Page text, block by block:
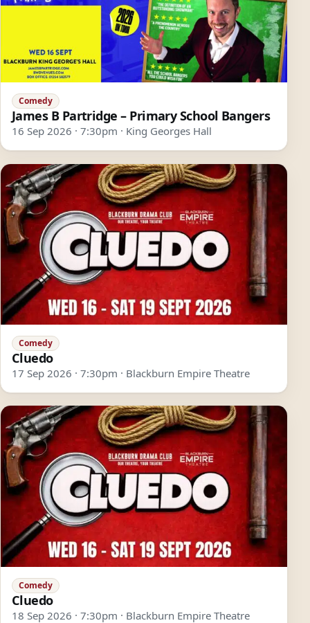
Comedy
James B Partridge – Primary School Bangers
16 Sep 2026 · 7:30pm · King Georges Hall
Comedy
Cluedo
17 Sep 2026 · 7:30pm · Blackburn Empire Theatre
Comedy
Cluedo
18 Sep 2026 · 7:30pm · Blackburn Empire Theatre